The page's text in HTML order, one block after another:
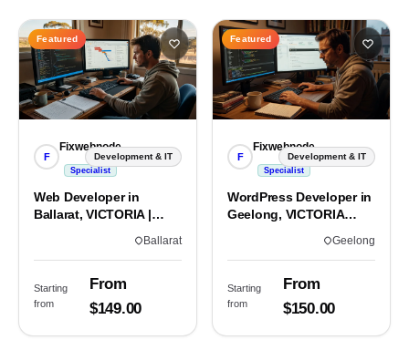
Featured
F
Fixwebnode
Specialist
Development & IT
Web Developer in
Ballarat, VICTORIA |
Ballarat
Starting
from
From
$149.00
Featured
F
Fixwebnode
Specialist
Development & IT
WordPress Developer in
Geelong, VICTORIA
Geelong
Starting
from
From
$150.00